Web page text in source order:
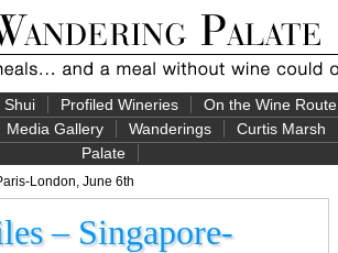
Shui Profiled Wineries On the Wine Route
Media Gallery Wanderings Curtis Marsh
Palate
London, June 6th
– Singapore-